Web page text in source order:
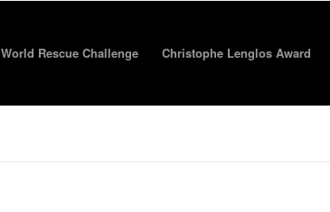
World Rescue Challenge Christophe Lenglos Award